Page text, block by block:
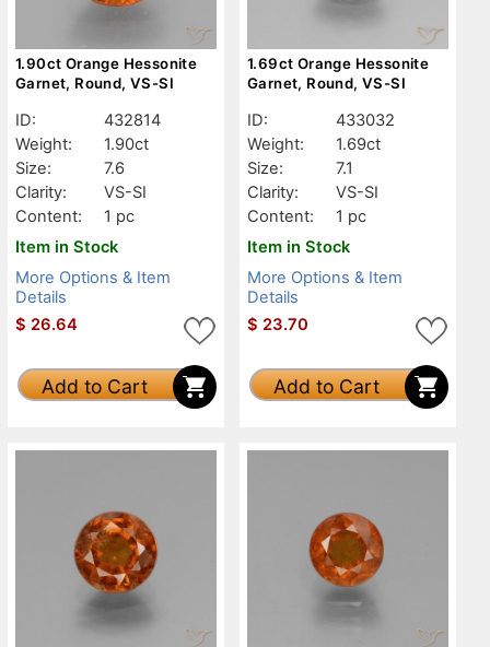
1.90ct Orange Hessonite
Garnet, Round, VS-SI
ID:
432814
Weight:
1.90ct
Size:
7.6
Clarity:
VS-SI
Content:
1 pc
Item in Stock
More Options & Item
Details
$ 26.64
Add to Cart
1.69ct Orange Hessonite
Garnet, Round, VS-SI
ID:
433032
Weight:
1.69ct
Size:
7.1
Clarity:
VS-SI
Content:
1 pc
Item in Stock
More Options & Item
Details
$ 23.70
Add to Cart